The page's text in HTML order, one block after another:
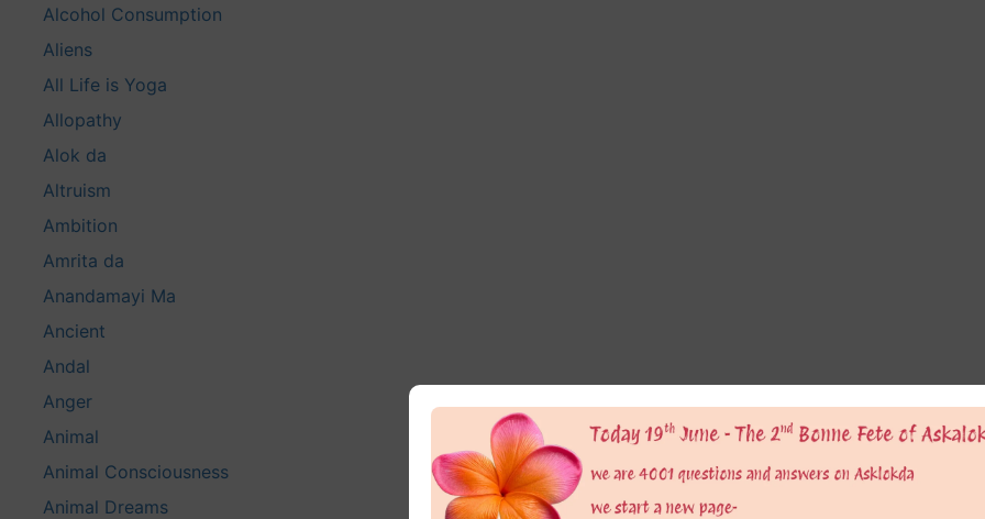
Alcohol Consumption
Aliens
All Life is Yoga
Allopathy
Alok da
Altruism
Ambition
Amrita da
Anandamayi Ma
Ancient
Andal
Anger
Animal
Animal Consciousness
Animal Dreams